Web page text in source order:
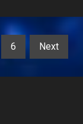
6 Next